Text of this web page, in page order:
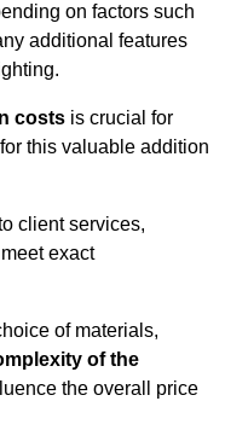
on factors such
additional features
costs is crucial for
this valuable addition
client services,
exact
of materials,
of the
the overall price